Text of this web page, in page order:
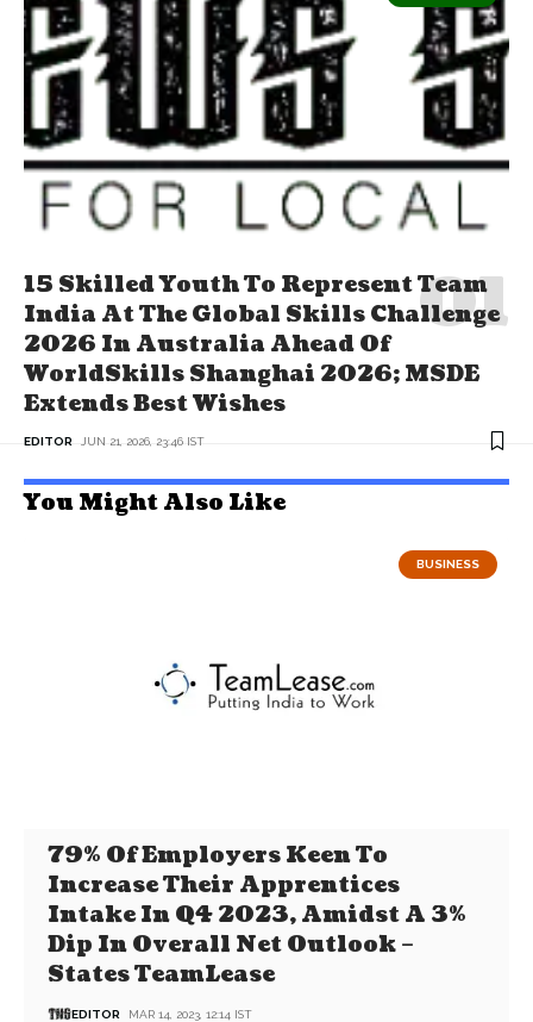
15 Skilled Youth To Represent Team
India At The Global Skills Challenge
2026 In Australia Ahead Of
WorldSkills Shanghai 2026; MSDE
Extends Best Wishes
EDITOR JUN 21, 2026, 23:46 IST
You Might Also Like
BUSINESS
79% Of Employers Keen To
Increase Their Apprentices
Intake In Q4 2023, Amidst A 3%
Dip In Overall Net Outlook –
States TeamLease
EDITOR MAR 14, 2023, 12:14 IST